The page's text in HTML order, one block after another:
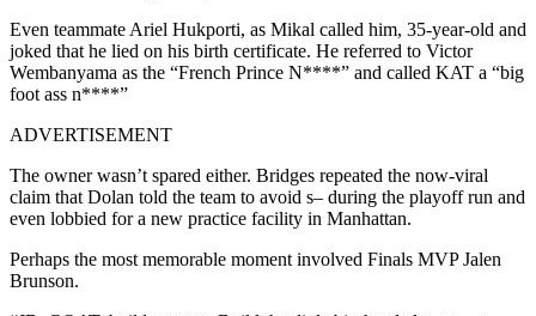
Even teammate Ariel Hukporti, as Mikal called him, 35-year-old and
joked that he lied on his birth certificate. He referred to Victor
Wembanyama as the “French Prince N****” and called KAT a “big
foot ass n****”
ADVERTISEMENT
The owner wasn’t spared either. Bridges repeated the now-viral
claim that Dolan told the team to avoid s– during the playoff run and
even lobbied for a new practice facility in Manhattan.
Perhaps the most memorable moment involved Finals MVP Jalen
Brunson.